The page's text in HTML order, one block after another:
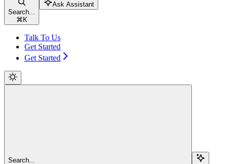
Search...
⌘ K
Ask Assistant
Talk To Us
Get Started
Get Started
Search...